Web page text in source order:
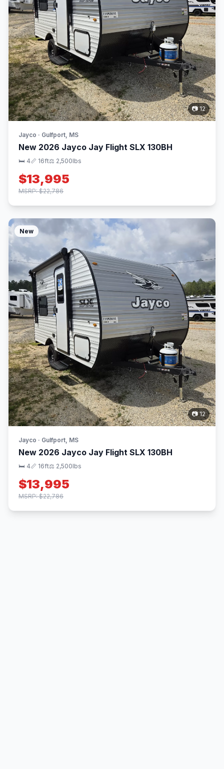
📷 12
Jayco · Gulfport, MS
New 2026 Jayco Jay Flight SLX 130BH
🛏 4📏 16ft⚖️ 2,500lbs
$13,995
MSRP: $22,786
New
📷 12
Jayco · Gulfport, MS
New 2026 Jayco Jay Flight SLX 130BH
🛏 4📏 16ft⚖️ 2,500lbs
$13,995
MSRP: $22,786